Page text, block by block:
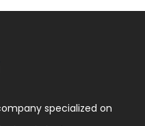
specialized on